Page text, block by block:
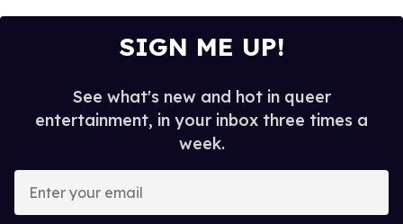
SIGN ME UP!
See what's new and hot in queer
entertainment, in your inbox three times a
week.
your